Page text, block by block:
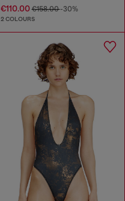
€110.00€158.00-30%
2 COLOURS